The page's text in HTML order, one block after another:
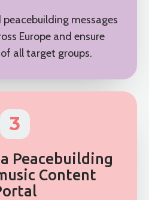
peacebuilding messages
Europe and ensure
all target groups.
3
Peacebuilding
Content